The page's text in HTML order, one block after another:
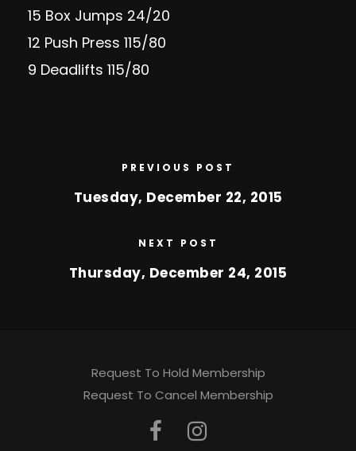
15 Box Jumps 24/20
12 Push Press 115/80
9 Deadlifts 115/80
PREVIOUS POST
Tuesday, December 22, 2015
NEXT POST
Thursday, December 24, 2015
Request To Hold Membership
Request To Cancel Membership